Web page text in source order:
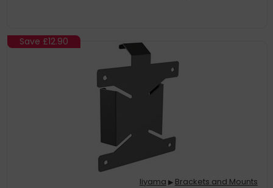
Save £12.90
Iiyama ▶ Brackets and Mounts